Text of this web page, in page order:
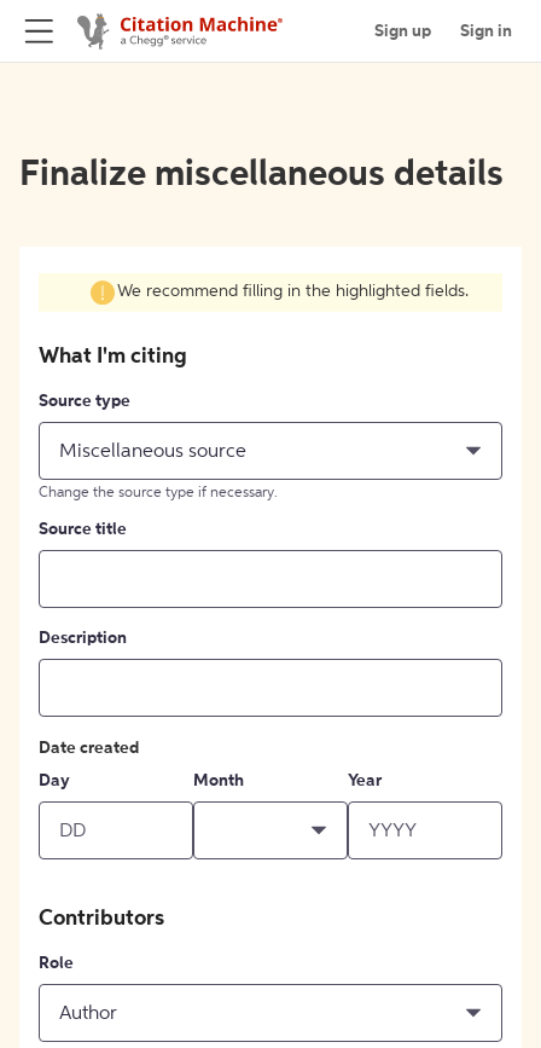
Sign up Sign in
Finalize miscellaneous details
We recommend filling in the highlighted fields.
What I'm citing
Source type
Miscellaneous source
Change the source type if necessary.
Source title
Description
Date created
Day
Month Year
Contributors
Role
Author